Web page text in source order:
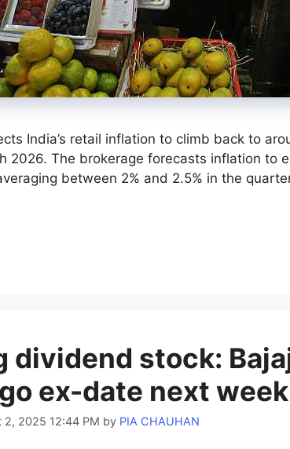
India’s retail inflation to climb back to
2026. The brokerage forecasts inflation to
between 2% and 2.5% in the
dividend stock:
ex-date next week
2, 2025 12:44 PM by PIA CHAUHAN